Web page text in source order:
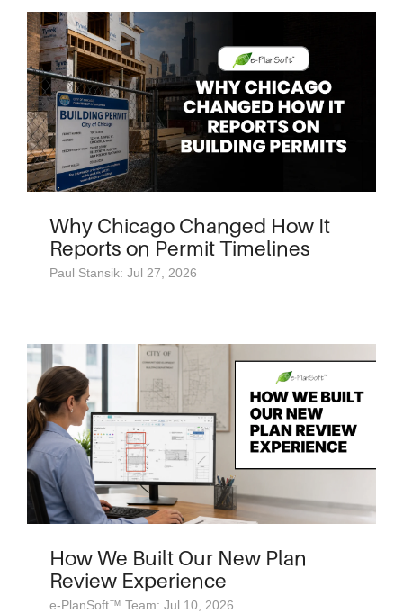
Why Chicago Changed How It
Reports on Permit Timelines
Paul Stansik: Jul 27, 2026
How We Built Our New Plan
Review Experience
e-PlanSoft™ Team: Jul 10, 2026